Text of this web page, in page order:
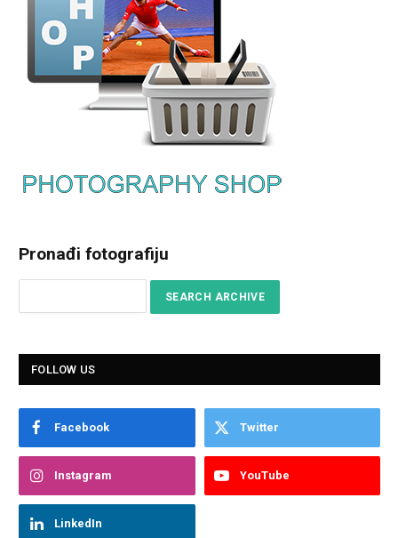
Pronađi fotografiju
FOLLOW US
Facebook Twitter
Instagram YouTube
LinkedIn